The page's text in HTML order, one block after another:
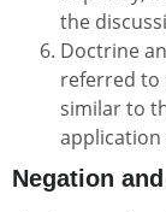
the
Doctrine
referred to
similar to
application
Negation